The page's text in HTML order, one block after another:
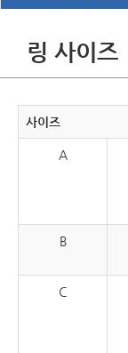
링 사이즈
사이즈
A
B
C